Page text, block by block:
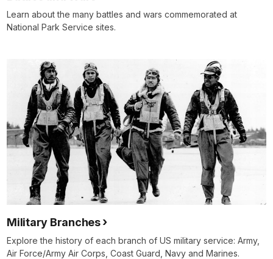
Learn about the many battles and wars commemorated at
National Park Service sites.
Military Branches
Explore the history of each branch of US military service: Army,
Air Force/Army Air Corps, Coast Guard, Navy and Marines.